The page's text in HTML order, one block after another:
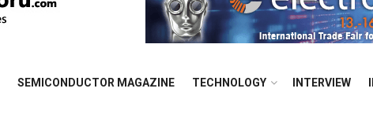
SEMICONDUCTOR MAGAZINE TECHNOLOGY INTERVIEW